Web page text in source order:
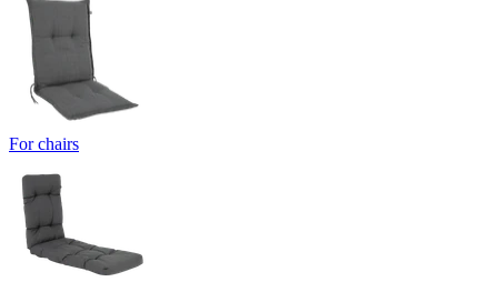
For chairs